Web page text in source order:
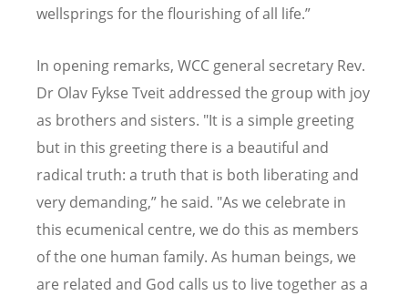
wellsprings for the flourishing of all life.”
In opening remarks, WCC general secretary Rev.
Dr Olav Fykse Tveit addressed the group with joy
as brothers and sisters. "It is a simple greeting
but in this greeting there is a beautiful and
radical truth: a truth that is both liberating and
very demanding,” he said. "As we celebrate in
this ecumenical centre, we do this as members
of the one human family. As human beings, we
are related and God calls us to live together as a